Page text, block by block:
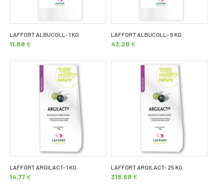
LAFFORT ALBUCOLL- 1 KG
11,88 €
LAFFORT ALBUCOLL- 5 KG
43,28 €
LAFFORT ARGILACT- 1 KG
14,77€
LAFFORT ARGILACT- 25 KG
318,68 €